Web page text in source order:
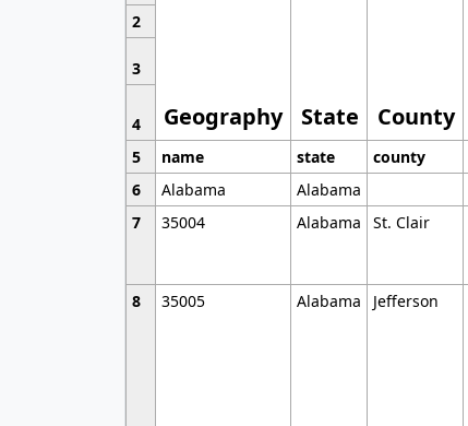
Geography State County
2
3
4
5
name state county
6
Alabama Alabama
7
35004 Alabama St. Clair
8 35005 Alabama Jefferson